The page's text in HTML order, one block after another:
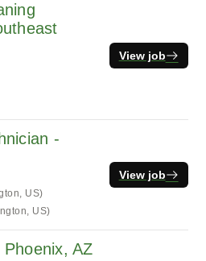
View job
-
US)
US)
View job
AZ